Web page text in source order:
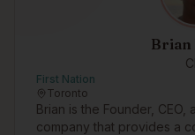
Brian
First Nation
Toronto
Brian is the Founder, CEO,
company that provides a